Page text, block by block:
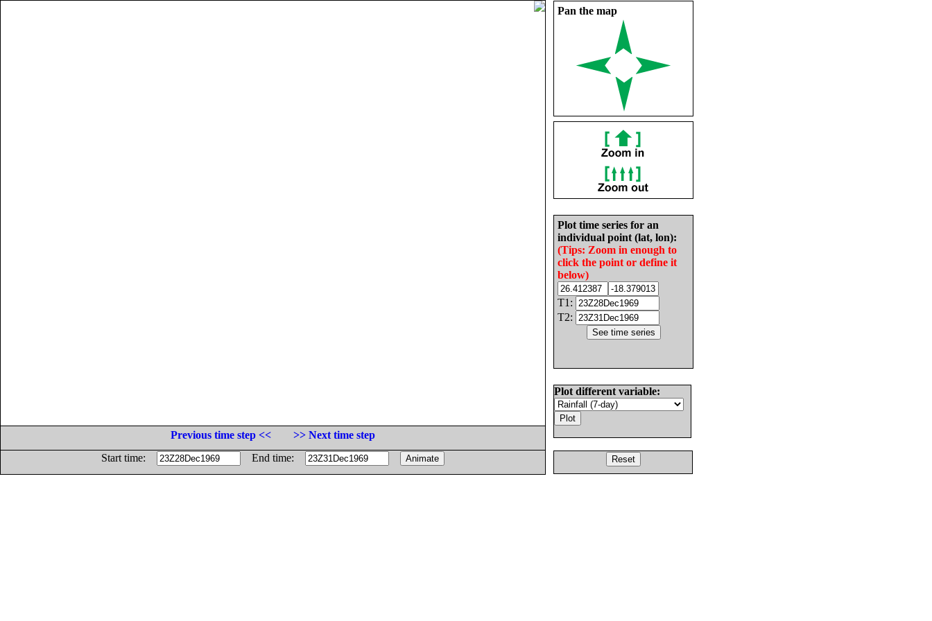
Pan the map
Plot time series for an
individual point (lat, lon):
(Tips: Zoom in enough to
click the point or define it
below)
T1:
T2:
Plot different variable:
Previous time step <<
>> Next time step
Start time:
End time: